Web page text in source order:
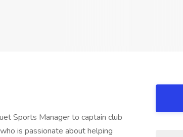
Sports Manager to captain club
is passionate about helping